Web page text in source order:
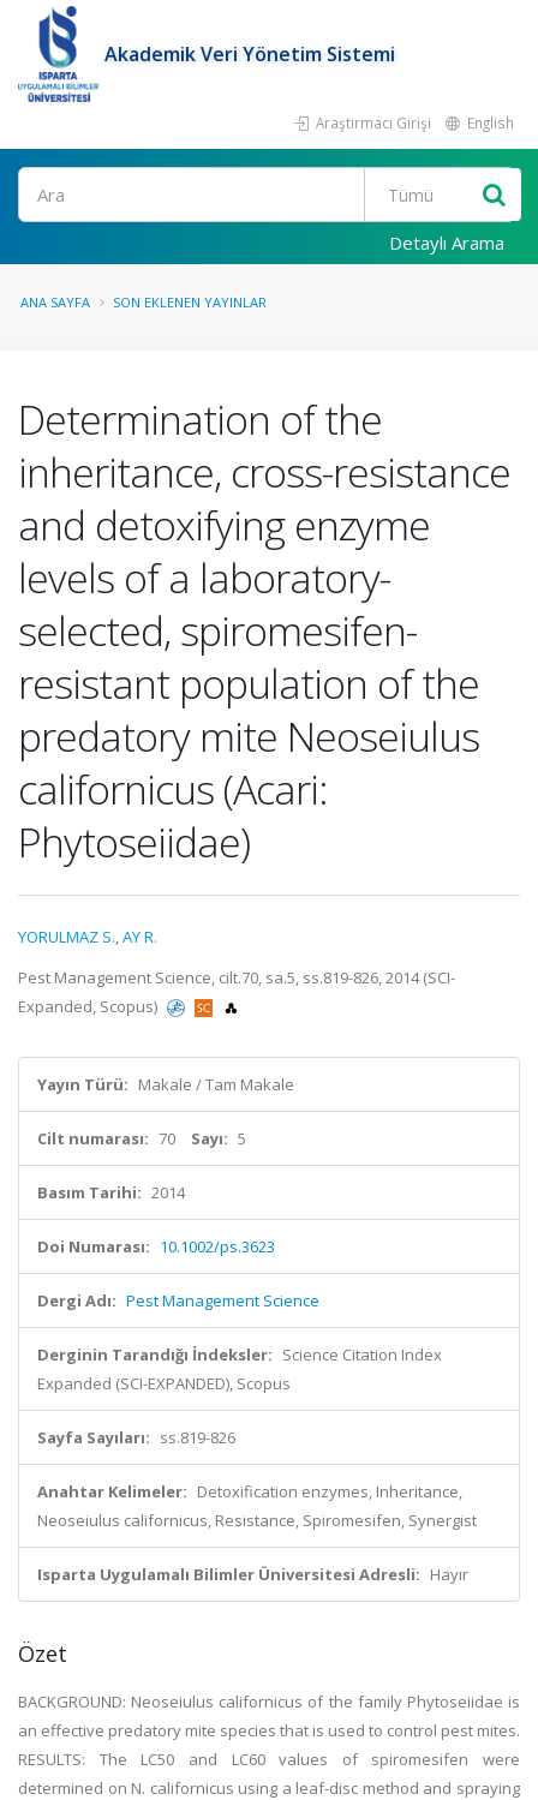
Akademik Veri Yönetim Sistemi
Araştırmacı Girişi English
Ara
Detaylı Arama
ANA SAYFA SON EKLENEN YAYINLAR
Determination of the
inheritance, cross-resistance
and detoxifying enzyme
levels of a laboratory-
selected, spiromesifen-
resistant population of the
predatory mite Neoseiulus
californicus (Acari:
Phytoseiidae)
YORULMAZ S.,AY R.
Pest Management Science, cilt.70, sa.5, ss.819-826, 2014 (SCI-
Expanded, Scopus)
Yayın Türü: Makale / Tam Makale
Cilt numarası: 70 Sayı: 5
Basım Tarihi: 2014
Doi Numarası: 10.1002/ps.3623
Dergi Adı: Pest Management Science
Derginin Tarandığı İndeksler: Science Citation Index
Expanded (SCI-EXPANDED), Scopus
Sayfa Sayıları: ss.819-826
Anahtar Kelimeler: Detoxification enzymes, Inheritance,
Neoseiulus californicus, Resistance, Spiromesifen, Synergist
Isparta Uygulamalı Bilimler Üniversitesi Adresli: Hayır
Özet
BACKGROUND: Neoseiulus californicus of the family Phytoseiidae is
an effective predatory mite species that is used to control pest mites.
RESULTS: The LC50 and LC60 values of spiromesifen were
determined on N. californicus using a leaf-disc method and spraying